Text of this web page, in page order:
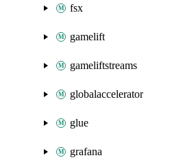
fsx
gamelift
gameliftstreams
globalaccelerator
glue
grafana